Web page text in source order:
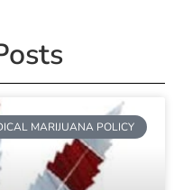
MARIJUANA POLICY